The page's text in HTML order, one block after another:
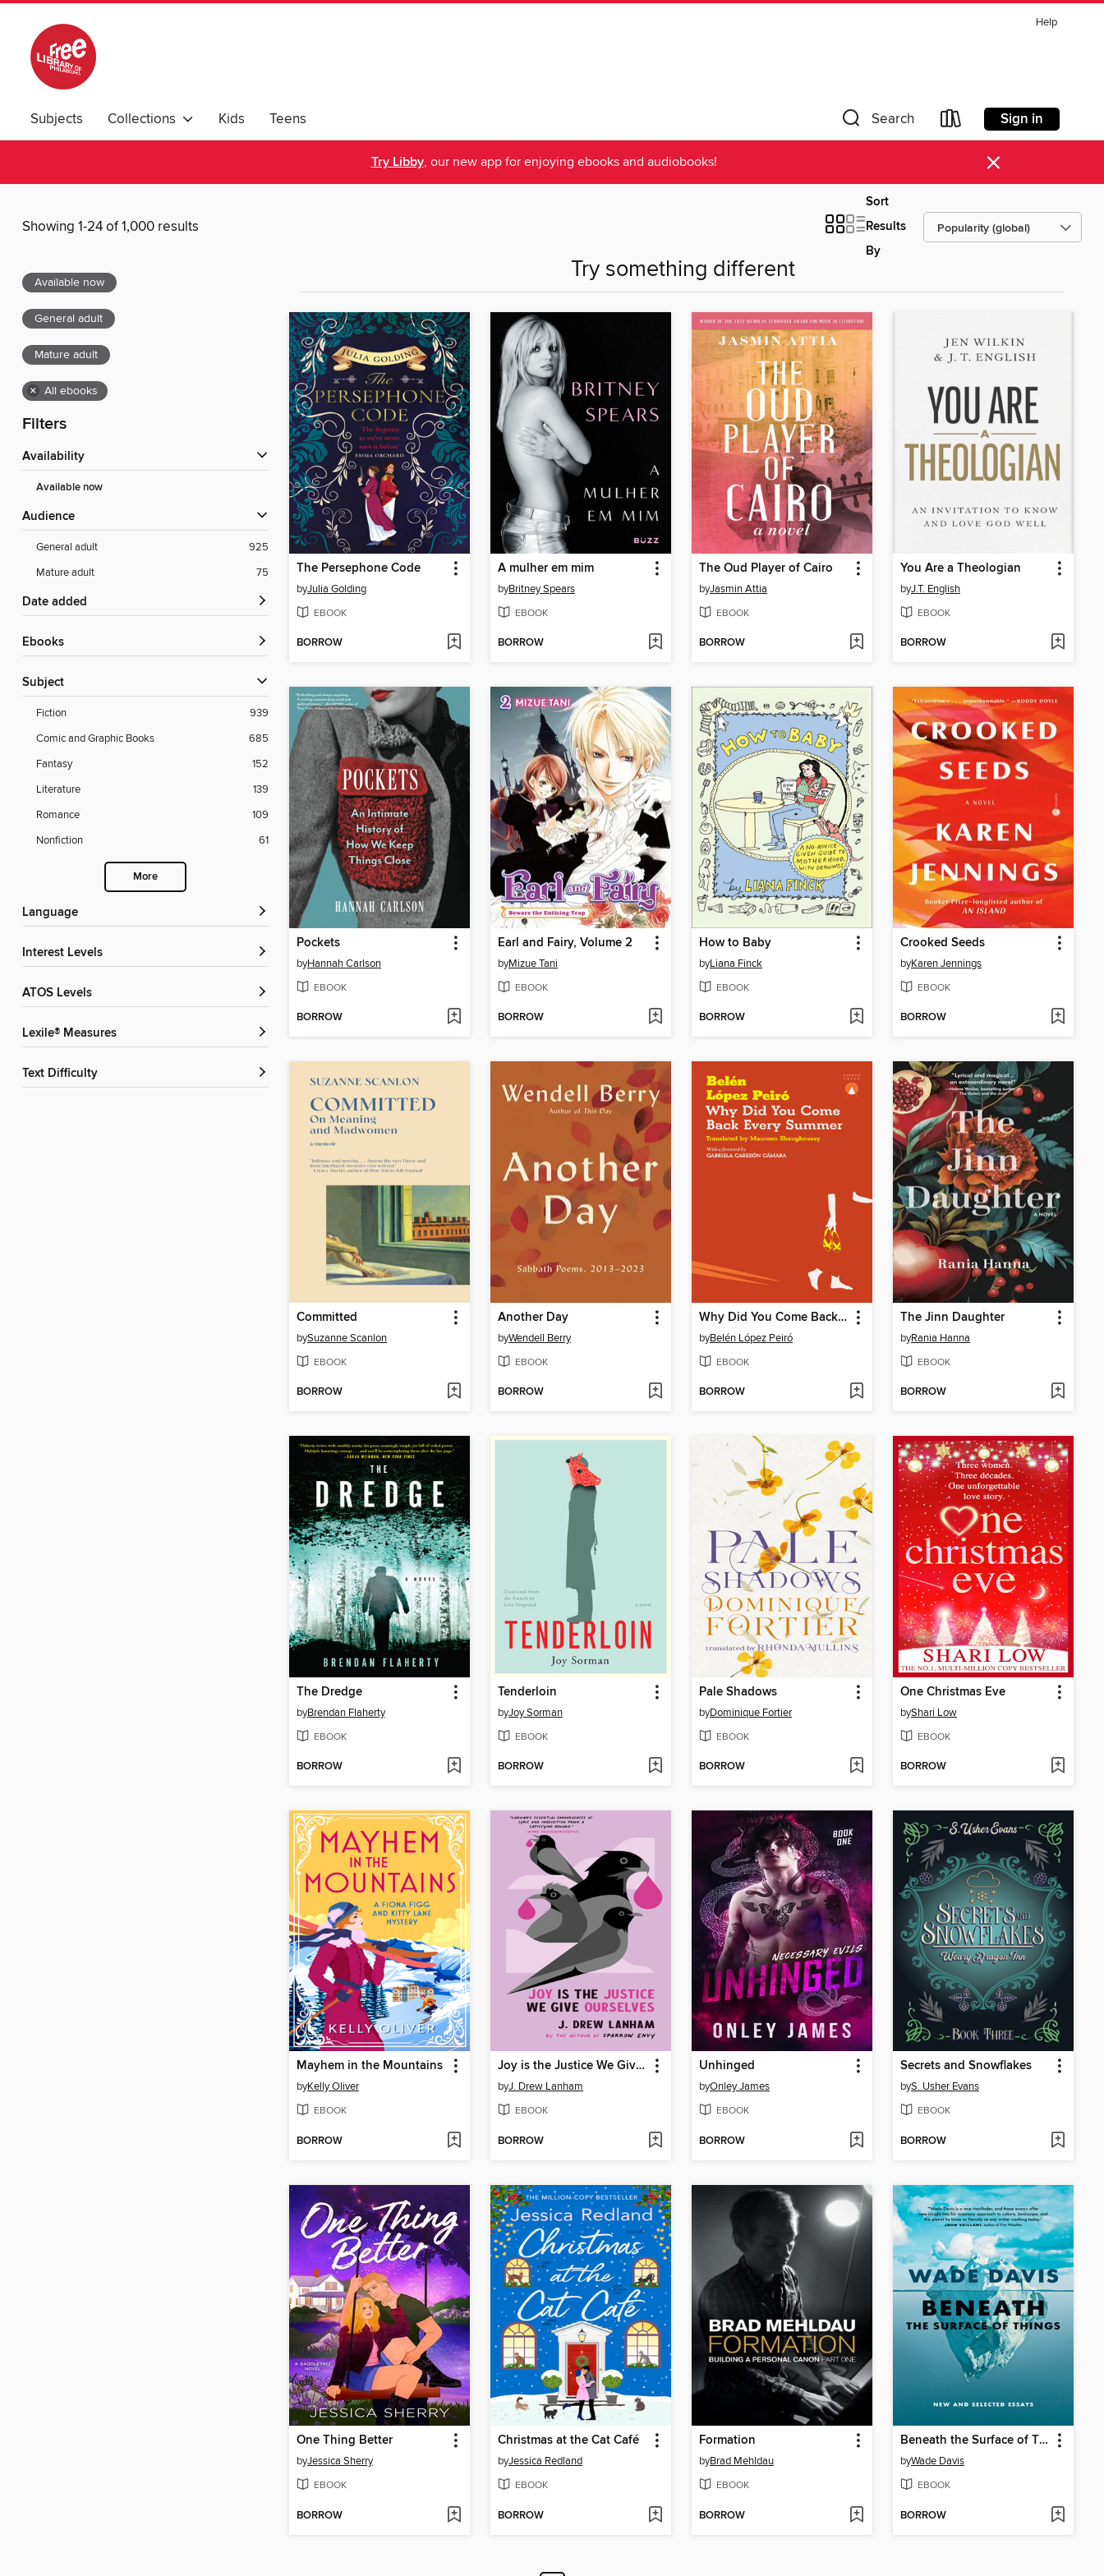
Help
Subjects Collections Kids Teens Search Sign in
Try Libby, our new app for enjoying ebooks and audiobooks! ×
Showing 1-24 of 1,000 results
Sort
Results
By
Available now
General adult
Mature adult
× All ebooks
Filters
Availability
Available now
Audience
General adult
925
Mature adult
75
Date added
ebooks
Subject
Fiction
939
Comic and Graphic Books
685
Fantasy
152
Literature
139
Romance
109
Nonfiction
61
More
Language
Interest Levels
ATOS Levels
Lexile® Measures
Text Difficulty
Try something different
The Persephone Code
byJulia Golding
EBOOK
BORROW
A mulher em mim
byBritney Spears
EBOOK
BORROW
The Oud Player of Cairo
byJasmin Attia
EBOOK
BORROW
You Are a Theologian
byJ.T. English
EBOOK
BORROW
Pockets
byHannah Carlson
EBOOK
BORROW
Earl and Fairy, Volume 2
byMizue Tani
EBOOK
BORROW
How to Baby
byLiana Finck
EBOOK
BORROW
Crooked Seeds
byKaren Jennings
EBOOK
BORROW
Committed
bySuzanne Scanlon
EBOOK
BORROW
Another Day
byWendell Berry
EBOOK
BORROW
Why Did You Come Back Every Summer
byBelén López Peiró
EBOOK
BORROW
The Jinn Daughter
byRania Hanna
EBOOK
BORROW
The Dredge
byBrendan Flaherty
EBOOK
BORROW
Tenderloin
byJoy Sorman
EBOOK
BORROW
Pale Shadows
byDominique Fortier
EBOOK
BORROW
One Christmas Eve
byShari Low
EBOOK
BORROW
Mayhem in the Mountains
byKelly Oliver
EBOOK
BORROW
Joy is the Justice We Give Ourselves
byJ. Drew Lanham
EBOOK
BORROW
Unhinged
byOnley James
EBOOK
BORROW
Secrets and Snowflakes
byS. Usher Evans
EBOOK
BORROW
One Thing Better
byJessica Sherry
EBOOK
BORROW
Christmas at the Cat Café
byJessica Redland
EBOOK
BORROW
Formation
byBrad Mehldau
EBOOK
BORROW
Beneath the Surface of Things
byWade Davis
EBOOK
BORROW